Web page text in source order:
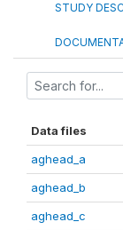
STUDY
Data files
aghead_a
aghead_b
aghead_c